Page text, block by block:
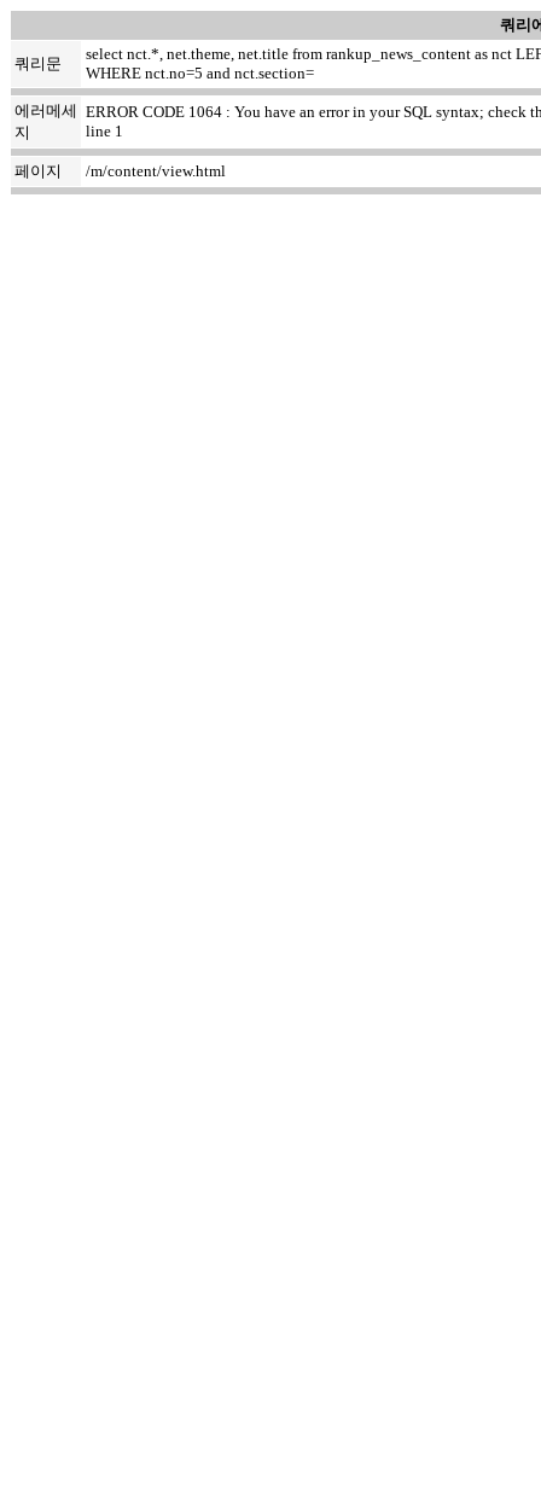
쿼리
쿼리문
select nct.*, net.theme, net.title from rankup_news_content as nct
WHERE nct.no=5 and nct.section=
에러메세
지
ERROR CODE 1064 : You have an error in your SQL syntax; check
line 1
페이지 /m/content/view.html